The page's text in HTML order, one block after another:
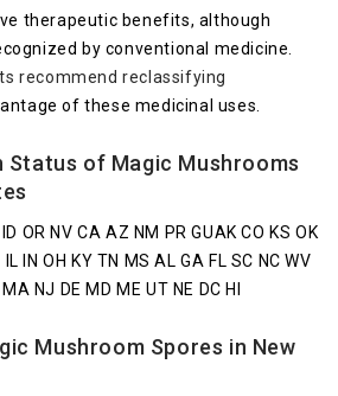
therapeutic benefits, although
by conventional medicine.
recommend reclassifying
of these medicinal uses.
Status of Magic Mushrooms
OR NV CA AZ NM PR GUAK CO KS OK
IN OH KY TN MS AL GA FL SC NC WV
NJ DE MD ME UT NE DC HI
Mushroom Spores in New